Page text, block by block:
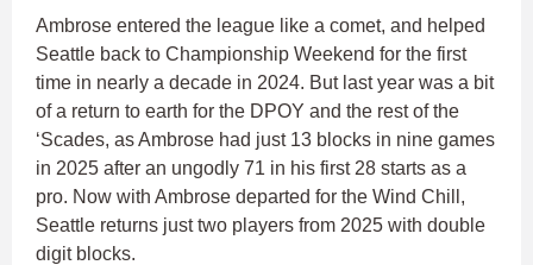
Ambrose entered the league like a comet, and helped
Seattle back to Championship Weekend for the first
time in nearly a decade in 2024. But last year was a bit
of a return to earth for the DPOY and the rest of the
‘Scades, as Ambrose had just 13 blocks in nine games
in 2025 after an ungodly 71 in his first 28 starts as a
pro. Now with Ambrose departed for the Wind Chill,
Seattle returns just two players from 2025 with double
digit blocks.